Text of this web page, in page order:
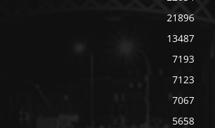
21896
13487
7193
7123
7067
5658